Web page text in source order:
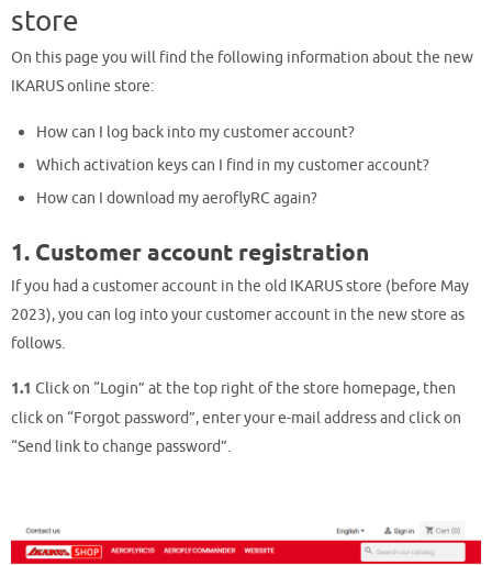
store
On this page you will find the following information about the new
IKARUS online store:
How can I log back into my customer account?
Which activation keys can I find in my customer account?
How can I download my aeroflyRC again?
1. Customer account registration
If you had a customer account in the old IKARUS store (before May
2023), you can log into your customer account in the new store as
follows.
1.1 Click on “Login” at the top right of the store homepage, then
click on “Forgot password”, enter your e-mail address and click on
“Send link to change password”.